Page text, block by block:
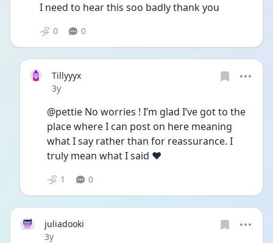
I need to hear this soo badly thank you
0 0
Tillyyyx
Date posted
3y
@pettie No worries ! I’m glad I’ve got to the
place where I can post on here meaning
what I say rather than for reassurance. I
truly mean what I said ❤️
1 0
juliadooki
Date posted
3y